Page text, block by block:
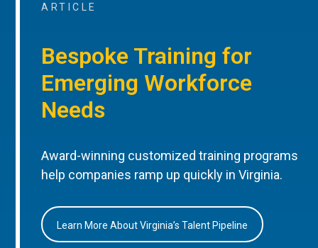
ARTICLE
Bespoke Training for
Emerging Workforce
Needs
Award-winning customized training programs
help companies ramp up quickly in Virginia.
Learn More About Virginia’s Talent Pipeline